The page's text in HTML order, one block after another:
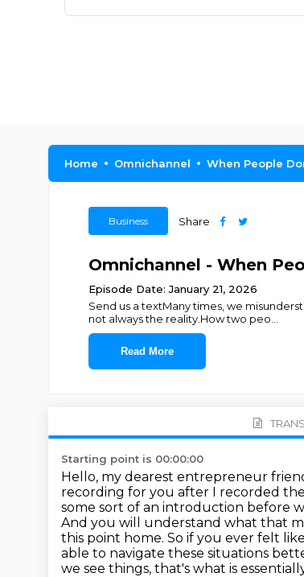
Home Omnichannel When People
Business Share
Omnichannel - When
Episode Date: January 21, 2026
Send us a textMany times, we
not always the reality.How two peo
Read More
Starting point is 00:00:00
Hello, my dearest entrepreneur
recording for you after I recorded
some sort of an introduction before
And you will understand what that
this point home. So if you ever felt
able to navigate these situations
we see things, that's what is